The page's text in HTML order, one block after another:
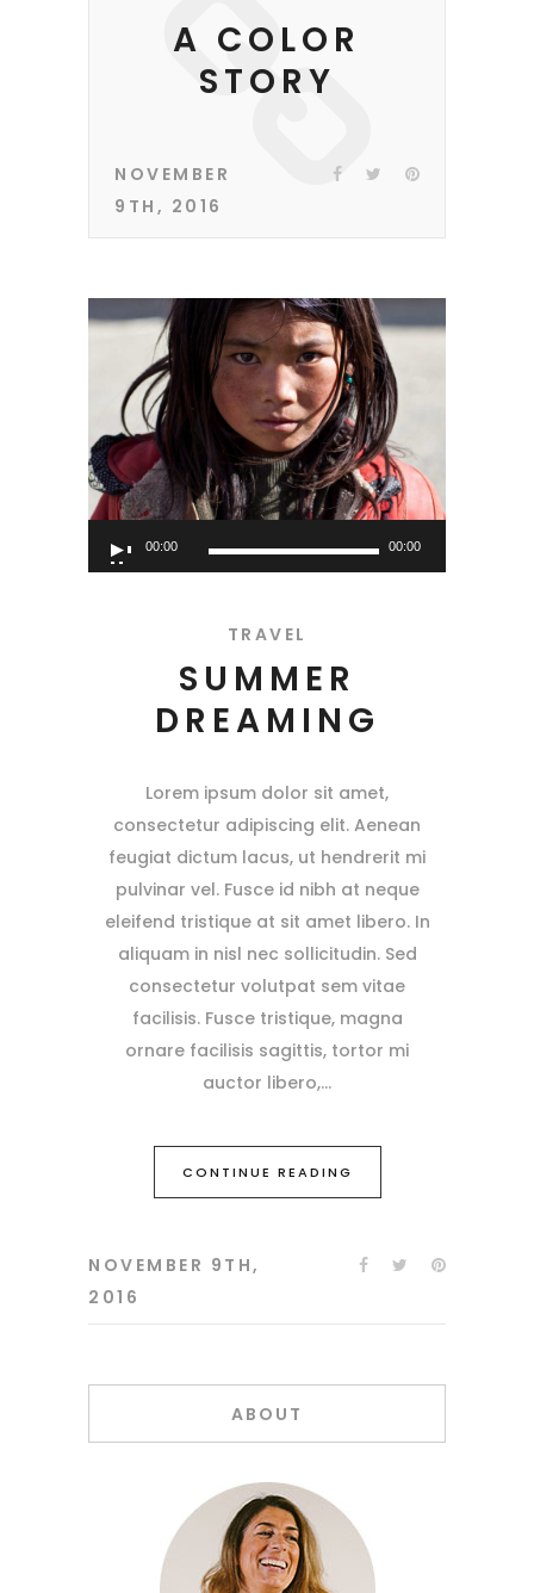
A COLOR
STORY
NOVEMBER
9TH, 2016
Player
00:00 00:00
TRAVEL
SUMMER
DREAMING
Lorem ipsum dolor sit amet,
consectetur adipiscing elit. Aenean
feugiat dictum lacus, ut hendrerit mi
pulvinar vel. Fusce id nibh at neque
eleifend tristique at sit amet libero. In
aliquam in nisl nec sollicitudin. Sed
consectetur volutpat sem vitae
facilisis. Fusce tristique, magna
ornare facilisis sagittis, tortor mi
auctor libero,
CONTINUE READING
NOVEMBER 9TH,
2016
ABOUT